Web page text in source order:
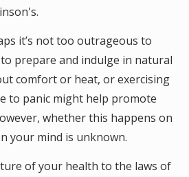
it’s not too outrageous to
prepare and indulge in natural
comfort or heat, or exercising
to panic might help promote
whether this happens on
your mind is unknown.
of your health to the laws of